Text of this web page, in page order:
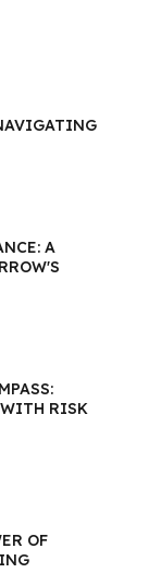
A
RISK
OF